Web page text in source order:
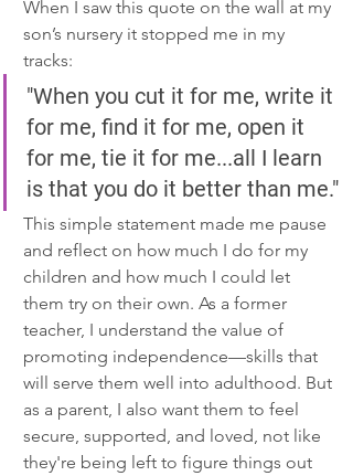
When I saw this quote on the wall at my
son’s nursery it stopped me in my
tracks:
"When you cut it for me, write it
for me, find it for me, open it
for me, tie it for me...all I learn
is that you do it better than me."
This simple statement made me pause
and reflect on how much I do for my
children and how much I could let
them try on their own. As a former
teacher, I understand the value of
promoting independence—skills that
will serve them well into adulthood. But
as a parent, I also want them to feel
secure, supported, and loved, not like
they're being left to figure things out